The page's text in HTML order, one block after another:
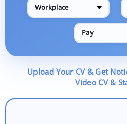
Workplace
Pay
Upload Your CV & Get
Video CV &